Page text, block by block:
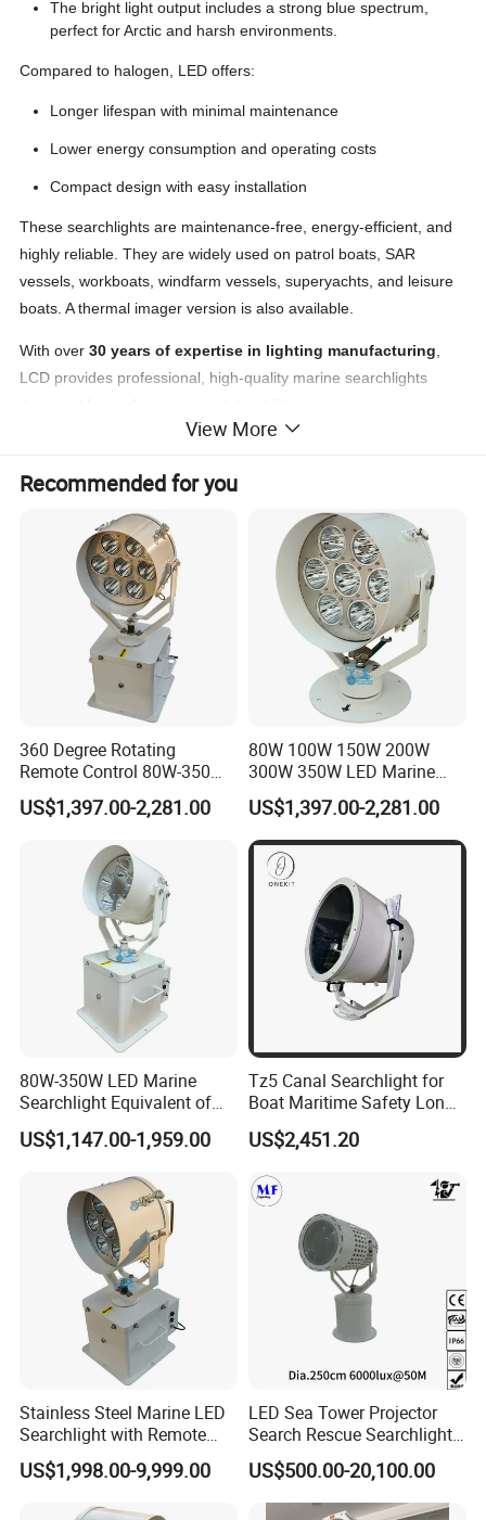
The bright light output includes a strong blue spectrum,
perfect for Arctic and harsh environments.
Compared to halogen, LED offers:
Longer lifespan with minimal maintenance
Lower energy consumption and operating costs
Compact design with easy installation
These searchlights are maintenance-free, energy-efficient, and
highly reliable. They are widely used on patrol boats, SAR
vessels, workboats, windfarm vessels, superyachts, and leisure
boats. A thermal imager version is also available.
With over 30 years of expertise in lighting manufacturing,
LCD provides professional, high-quality marine searchlights
View More
Recommended for you
360 Degree Rotating
Remote Control 80W-350W
2° Narrow Spot 6000m
Long Range LED
Search Rescue Highpower
Boat 230VAC 24VDC
US$1,397.00-2,281.00
80W 100W 150W 200W
300W 350W LED Marine
Searchlight 230V 24V 1500-
6000 Meters 5 Years
Warranty for Emergency
Search & Rescue (SAR) Port
& Harbor Lighting
US$1,397.00-2,281.00
80W-350W LED Marine
Searchlight Equivalent of
3000W 5000W 7000W
Xenon Light Halogen
Narrow Beam Agnle
>5000m Distance IP68 Ik10
US$1,147.00-1,959.00
Tz5 Canal Searchlight for
Boat Maritime Safety Long
Range Spotlight 1500m
2000m
US$2,451.20
Stainless Steel Marine LED
Searchlight with Remote
2deg Focused Beam
Remote Control 80W to
US$1,998.00-9,999.00
LED Sea Tower Projector
Search Rescue Searchlight
IP66 Marine Boat Vessel
Skybeam 300W 400W
500W 600W Projection
US$500.00-20,100.00